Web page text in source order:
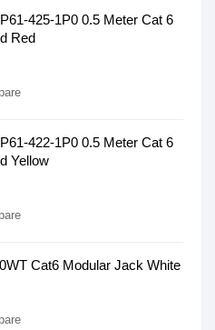
425-1P0 0.5 Meter Cat 6
Red
422-1P0 0.5 Meter Cat 6
Yellow
Cat6 Modular Jack White